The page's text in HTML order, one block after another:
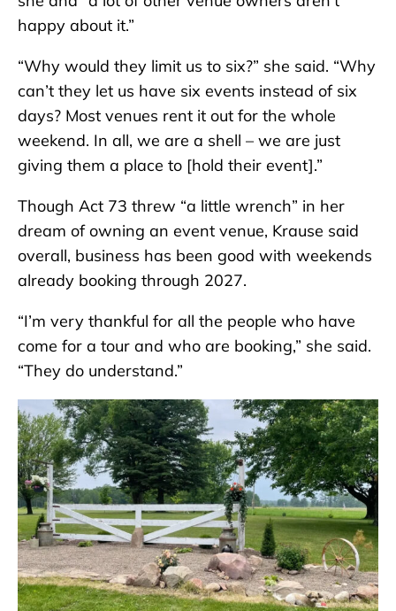
happy about it.”
“Why would they limit us to six?” she said. “Why
can’t they let us have six events instead of six
days? Most venues rent it out for the whole
weekend. In all, we are a shell – we are just
giving them a place to [hold their event].”
Though Act 73 threw “a little wrench” in her
dream of owning an event venue, Krause said
overall, business has been good with weekends
already booking through 2027.
“I’m very thankful for all the people who have
come for a tour and who are booking,” she said.
“They do understand.”